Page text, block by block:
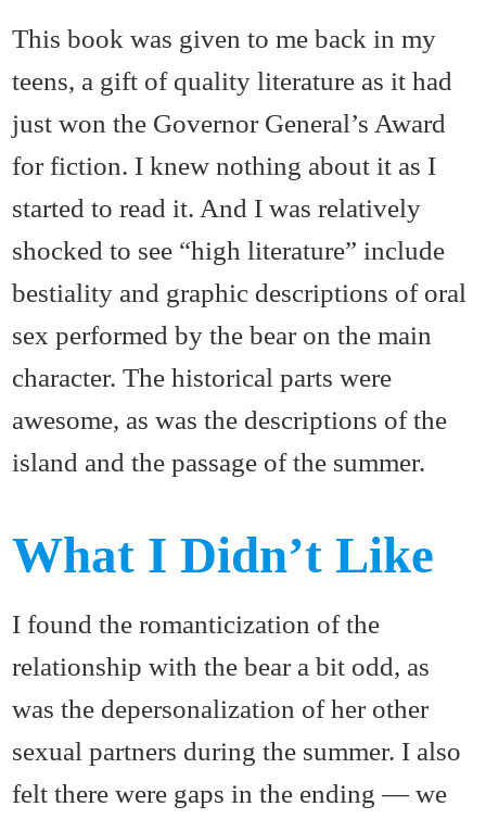
This book was given to me back in my
teens, a gift of quality literature as it had
just won the Governor General’s Award
for fiction. I knew nothing about it as I
started to read it. And I was relatively
shocked to see “high literature” include
bestiality and graphic descriptions of oral
sex performed by the bear on the main
character. The historical parts were
awesome, as was the descriptions of the
island and the passage of the summer.
What I Didn’t Like
I found the romanticization of the
relationship with the bear a bit odd, as
was the depersonalization of her other
sexual partners during the summer. I also
felt there were gaps in the ending — we